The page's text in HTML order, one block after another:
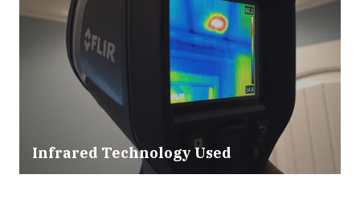
Infrared Technology Used